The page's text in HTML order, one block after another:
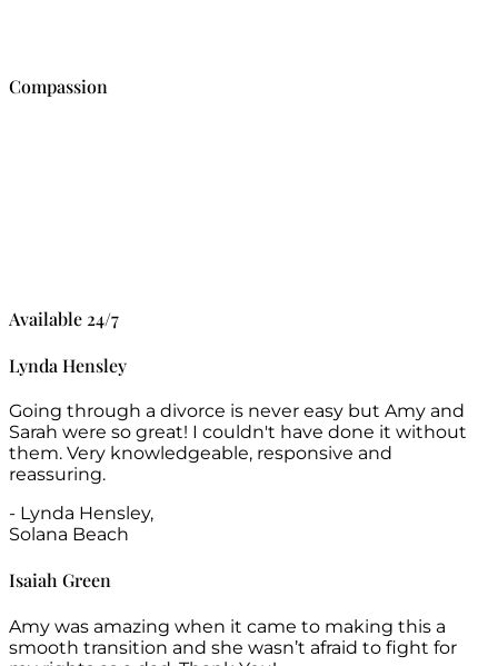
Compassion
Available 24/7
Lynda Hensley
Going through a divorce is never easy but Amy and
Sarah were so great! I couldn't have done it without
them. Very knowledgeable, responsive and
reassuring.
- Lynda Hensley,
Solana Beach
Isaiah Green
Amy was amazing when it came to making this a
smooth transition and she wasn’t afraid to fight for